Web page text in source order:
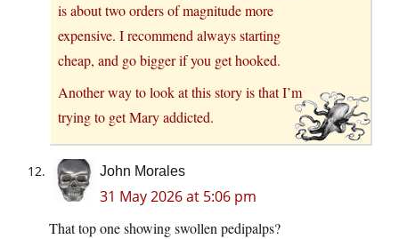
is about two orders of magnitude more
expensive. I recommend always starting
cheap, and go bigger if you get hooked.
Another way to look at this story is that I’m
trying to get Mary addicted.
John Morales
31 May 2026 at 5:06 pm
That top one showing swollen pedipalps?